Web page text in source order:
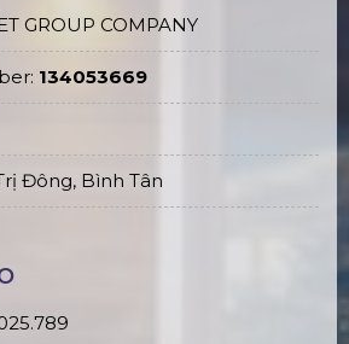
GROUP COMPANY
134053669
Đông, Bình Tân